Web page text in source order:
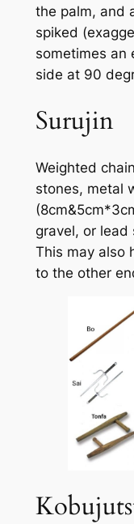
the palm, and
spiked
sometimes an
side at 90
Surujin
Weighted
stones, metal
gravel, or
This may also
to the other